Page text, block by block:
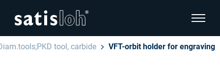
show
tool, carbide VFT-orbit holder for engraving